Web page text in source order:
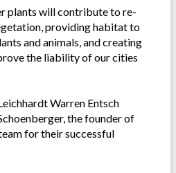
plants will contribute to re-
providing habitat to
and animals, and creating
the liability of our cities
Warren Entsch
the founder of
for their successful